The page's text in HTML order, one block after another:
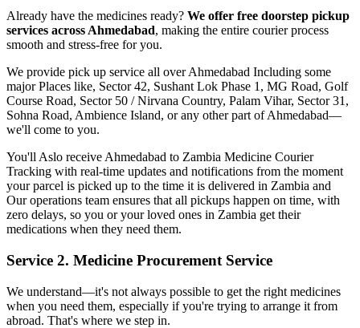
Already have the medicines ready? We offer free doorstep pickup
services across Ahmedabad, making the entire courier process
smooth and stress-free for you.
We provide pick up service all overAhmedabad Including some
major Places like, Sector 42, Sushant Lok Phase 1, MG Road, Golf
Course Road, Sector 50 / Nirvana Country, Palam Vihar, Sector 31,
Sohna Road, Ambience Island, or any other part ofAhmedabad—
we'll come to you.
You'll Aslo receive Ahmedabad to Zambia Medicine Courier
Tracking with real-time updates and notifications from the moment
your parcel is picked up to the time it is delivered in Zambia and
Our operations team ensures that all pickups happen on time, with
zero delays, so you or your loved ones in Zambia get their
medications when they need them.
Service 2. Medicine Procurement Service
We understand—it's not always possible to get the right medicines
when you need them, especially if you're trying to arrange it from
abroad. That's where we step in.